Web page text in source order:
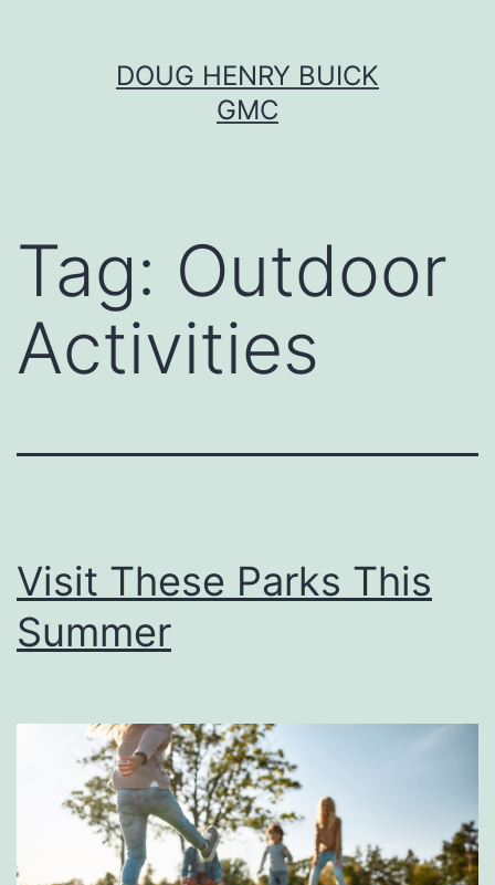
DOUG HENRY BUICK
GMC
Tag: Outdoor
Activities
Visit These Parks This
Summer